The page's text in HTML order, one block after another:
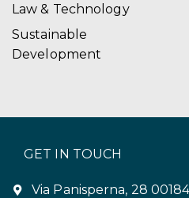
Law & Technology
Sustainable
Development
GET IN TOUCH
Via Panisperna, 28